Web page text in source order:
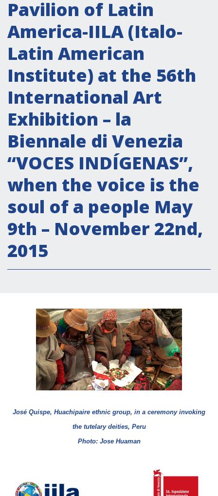
Segreteria Culturale
Segreteria Socio-economica
Segreteria Tecnico scientifica
Forum PMI
Conferenze Italia-America Latina e Caraibi
Rete per la promozione dell’uguaglianza di
genere
Borse di Studio
Partnership
COOPERAZIONE
Patrimonio culturale
Empowerment socio- economico
Giustizia e Sicurezza
EUROsociAL
COPOLAD III
AL-INVEST Verde
Video
Catalogo
Pavilion of Latin
America-IILA (Italo-
Latin American
Institute) at the 56th
International Art
Exhibition – la
Biennale di Venezia
“VOCES INDÍGENAS”,
when the voice is the
soul of a people May
9th – November 22nd,
2015
José Quispe, Huachipaire ethnic group, in a ceremony invoking
the tutelary deities, Peru
Photo: Jose Huaman